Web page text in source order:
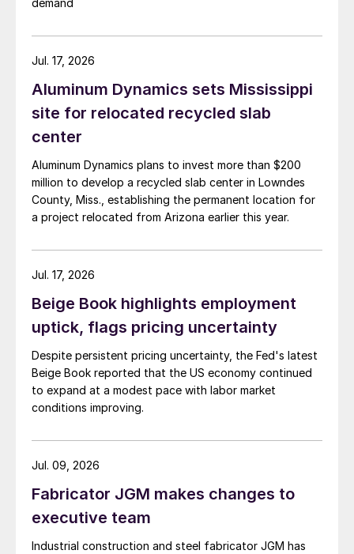
demand
Aluminum Dynamics sets Mississippi
site for relocated recycled slab
center
Aluminum Dynamics plans to invest more than $200
million to develop a recycled slab center in Lowndes
County, Miss., establishing the permanent location for
a project relocated from Arizona earlier this year.
Jul. 17, 2026
Beige Book highlights employment
uptick, flags pricing uncertainty
Despite persistent pricing uncertainty, the Fed's latest
Beige Book reported that the US economy continued
to expand at a modest pace with labor market
conditions improving.
Jul. 17, 2026
Fabricator JGM makes changes to
executive team
Industrial construction and steel fabricator JGM has
Jul. 09, 2026